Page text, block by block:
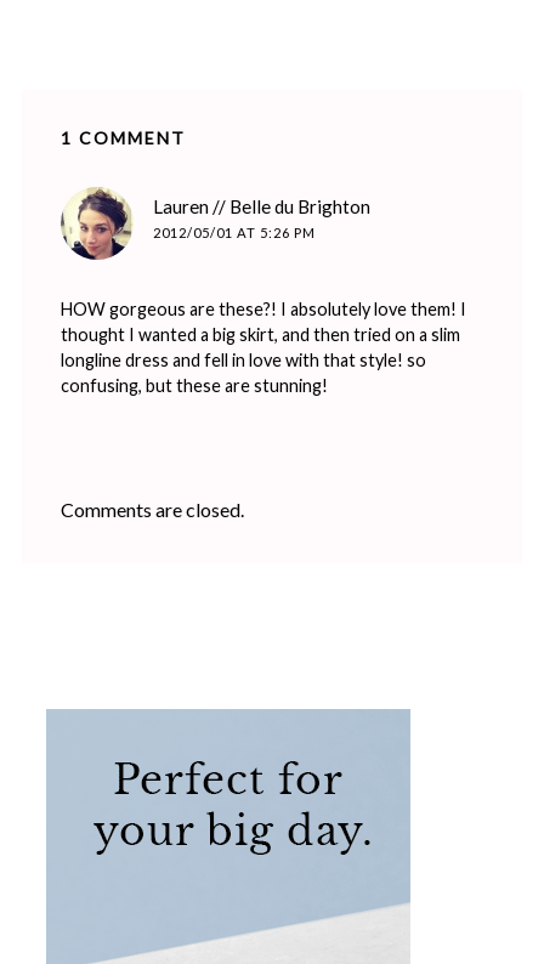
1 COMMENT
Lauren // Belle du Brighton
2012/05/01 AT 5:26 PM
HOW gorgeous are these?! I absolutely love them! I
thought I wanted a big skirt, and then tried on a slim
longline dress and fell in love with that style! so
confusing, but these are stunning!
Comments are closed.